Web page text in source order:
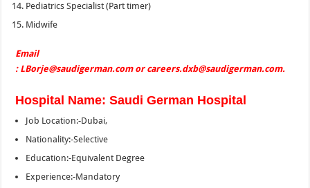
Pediatrics Specialist (Part timer)
Midwife
Email
: LBorje@saudigerman.com or careers.dxb@saudigerman.com.
Hospital Name: Saudi German Hospital
Job Location:-Dubai,
Nationality:-Selective
Education:-Equivalent Degree
Experience:-Mandatory